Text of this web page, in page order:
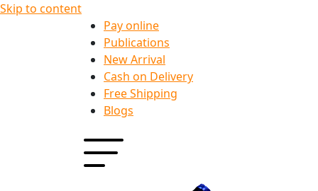
Skip to content
Pay online
Publications
New Arrival
Cash on Delivery
Free Shipping
Blogs